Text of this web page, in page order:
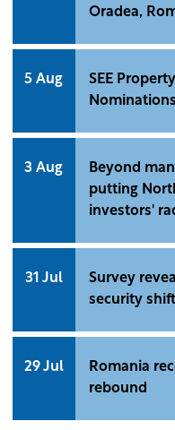
Oradea,
5 Aug
SEE
3 Aug
Beyond
putting
investors'
31 Jul
Survey
security shift
29 Jul
Romania
rebound